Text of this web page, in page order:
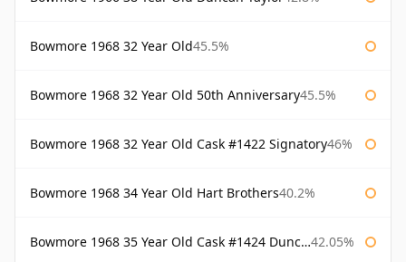
Bowmore 1968 32 Year Old45.5%
Bowmore 1968 32 Year Old 50th Anniversary45.5%
Bowmore 1968 32 Year Old Cask #1422 Signatory46%
Bowmore 1968 34 Year Old Hart Brothers40.2%
Bowmore 1968 35 Year Old Cask #1424 Duncan Taylor 42.05%